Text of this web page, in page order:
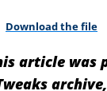
Download the file
article was